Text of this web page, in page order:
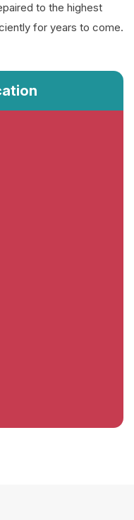
to the highest
for years to come.